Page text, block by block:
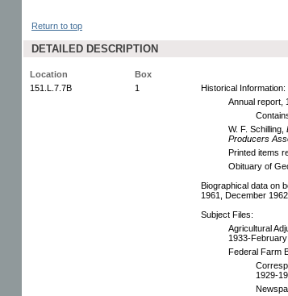
Return to top
DETAILED DESCRIPTION
Location
Box
151.L.7.7B
1
Historical Information:
Annual report,
W. F. Schilling,
Producers
Printed items
Obituary of
Biographical data on
1961, December 1962.
Subject Files:
Agricultural
1933-February
Federal Farm
1929-